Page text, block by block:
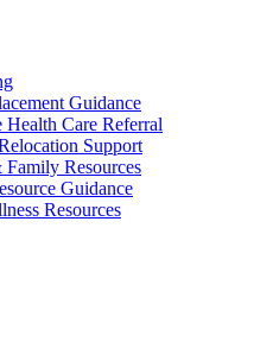
Guidance
Care Referral
Support
Resources
Guidance
Resources